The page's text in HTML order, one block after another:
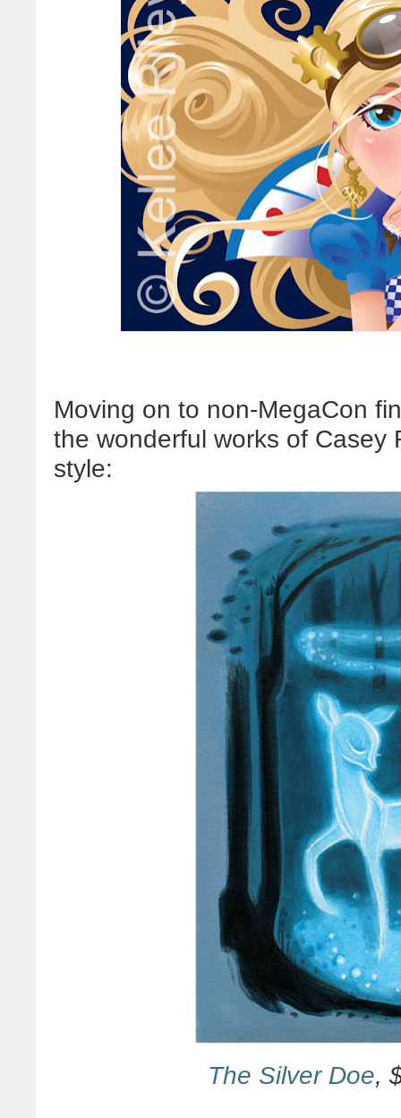
Moving on to non-MegaCon
the wonderful works of Casey
style:
The Silver Doe,